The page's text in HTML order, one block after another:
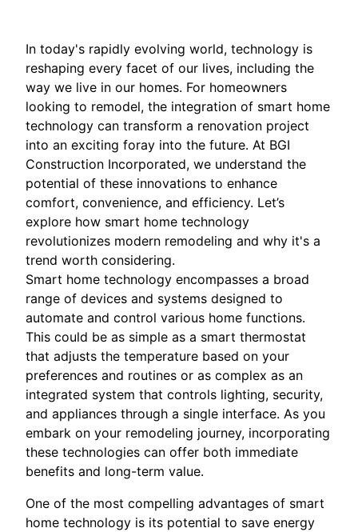
In today's rapidly evolving world, technology is
reshaping every facet of our lives, including the
way we live in our homes. For homeowners
looking to remodel, the integration of smart home
technology can transform a renovation project
into an exciting foray into the future. At BGI
Construction Incorporated, we understand the
potential of these innovations to enhance
comfort, convenience, and efficiency. Let’s
explore how smart home technology
revolutionizes modern remodeling and why it's a
trend worth considering.
Smart home technology encompasses a broad
range of devices and systems designed to
automate and control various home functions.
This could be as simple as a smart thermostat
that adjusts the temperature based on your
preferences and routines or as complex as an
integrated system that controls lighting, security,
and appliances through a single interface. As you
embark on your remodeling journey, incorporating
these technologies can offer both immediate
benefits and long-term value.
One of the most compelling advantages of smart
home technology is its potential to save energy